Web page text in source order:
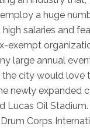
a huge
salaries and
exempt
large annual
the city would love
newly expanded
Lucas Oil Stadium.
Corps